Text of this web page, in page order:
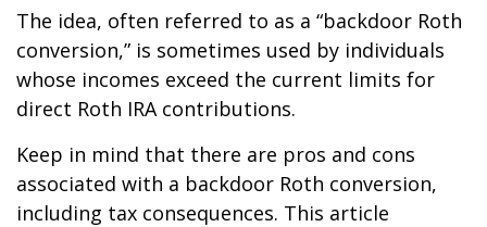
The idea, often referred to as a “backdoor Roth
conversion,” is sometimes used by individuals
whose incomes exceed the current limits for
direct Roth IRA contributions.
Keep in mind that there are pros and cons
associated with a backdoor Roth conversion,
including tax consequences. This article